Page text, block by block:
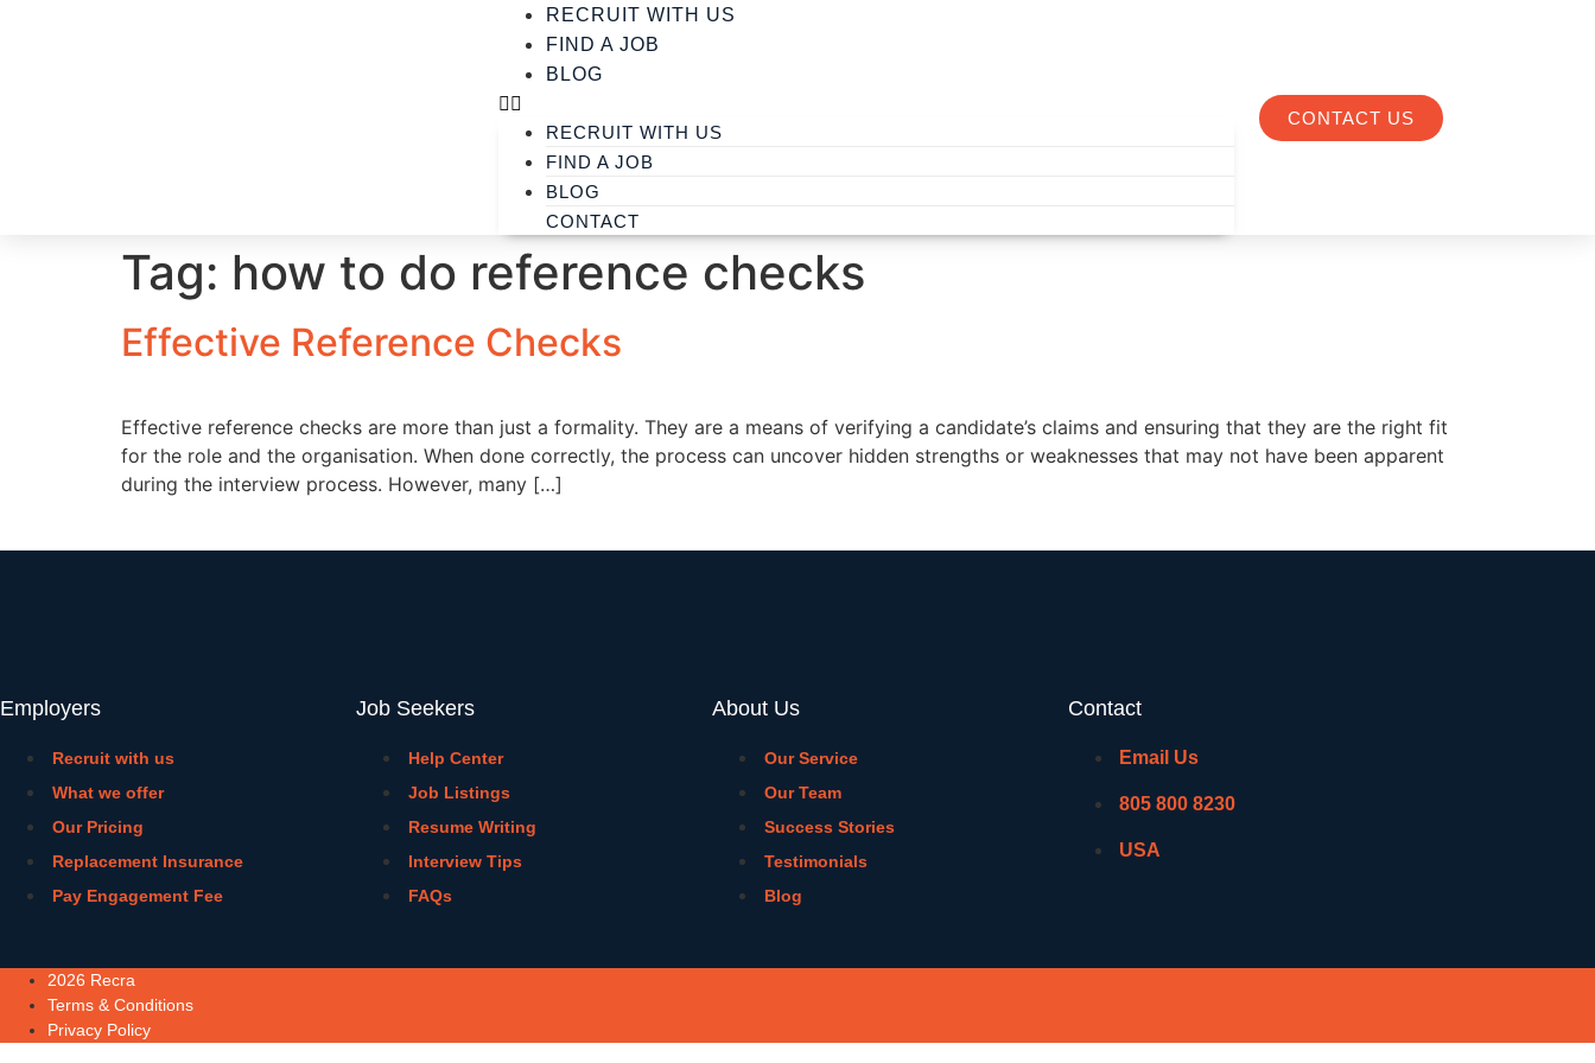
RECRUIT WITH US
FIND A JOB
BLOG
RECRUIT WITH US
FIND A JOB
BLOG
CONTACT
CONTACT US
Tag: how to do reference checks
Effective Reference Checks
Effective reference checks are more than just a formality. They are a means of verifying a candidate’s claims and ensuring that they are the right fit
for the role and the organisation. When done correctly, the process can uncover hidden strengths or weaknesses that may not have been apparent
during the interview process. However, many […]
Employers
Recruit with us
What we offer
Our Pricing
Replacement Insurance
Pay Engagement Fee
Job Seekers
Help Center
Job Listings
Resume Writing
Interview Tips
FAQs
About Us
Our Service
Our Team
Success Stories
Testimonials
Blog
Contact
Email Us
805 800 8230
USA
2026 Recra
Terms & Conditions
Privacy Policy